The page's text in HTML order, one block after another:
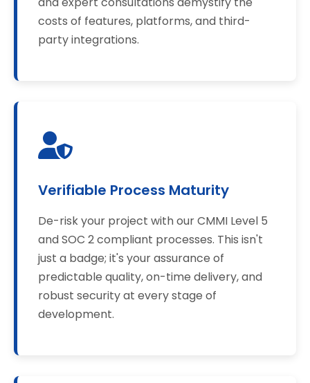
costs of features, platforms, and third-
party integrations.
Verifiable Process Maturity
De-risk your project with our CMMI Level 5
and SOC 2 compliant processes. This isn't
just a badge; it's your assurance of
predictable quality, on-time delivery, and
robust security at every stage of
development.